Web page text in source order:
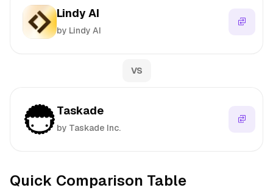
Lindy AI
by Lindy AI
VS
Taskade
by Taskade Inc.
Quick Comparison Table